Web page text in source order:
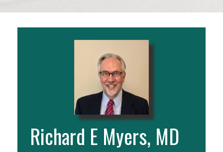
Richard E Myers, MD